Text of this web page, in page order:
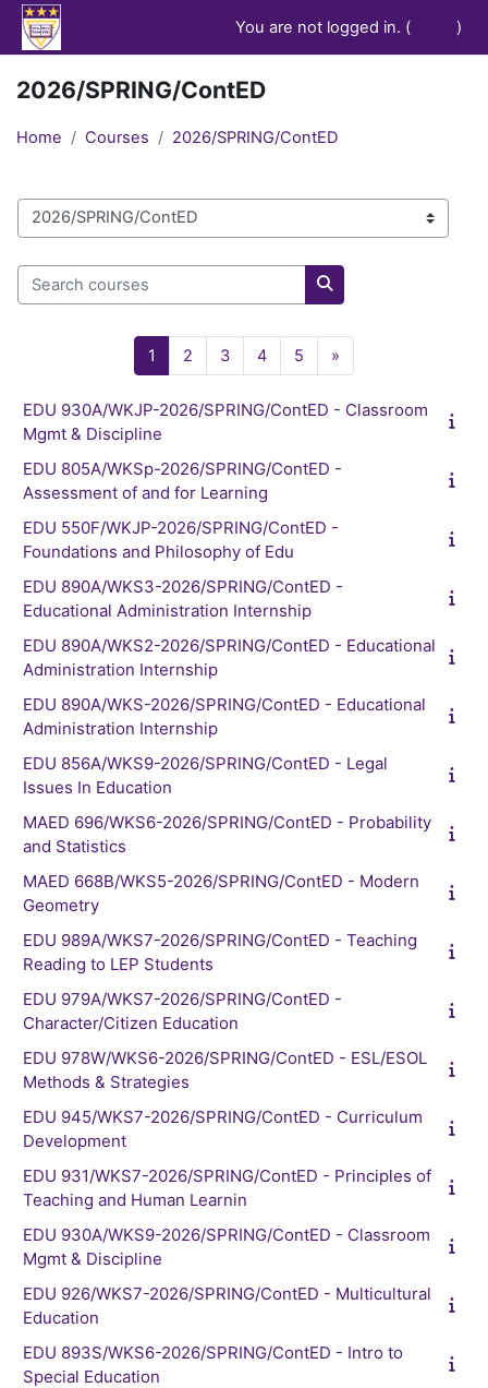
Skip to main content
You are not logged in. (
)
2026/SPRING/ContED
Home Courses 2026/SPRING/ContED
Course categories
Search courses
Search courses
1 Page 1
2 Page 2
3Page 3
4Page 4
5 Page 5
»
EDU 930A/WKJP-2026/SPRING/ContED - Classroom
Mgmt & Discipline
EDU 805A/WKSp-2026/SPRING/ContED -
Assessment of and for Learning
EDU 550F/WKJP-2026/SPRING/ContED -
Foundations and Philosophy of Edu
EDU 890A/WKS3-2026/SPRING/ContED -
Educational Administration Internship
EDU 890A/WKS2-2026/SPRING/ContED - Educational
Administration Internship
EDU 890A/WKS-2026/SPRING/ContED - Educational
Administration Internship
EDU 856A/WKS9-2026/SPRING/ContED - Legal
Issues In Education
MAED 696/WKS6-2026/SPRING/ContED - Probability
and Statistics
MAED 668B/WKS5-2026/SPRING/ContED - Modern
Geometry
EDU 989A/WKS7-2026/SPRING/ContED - Teaching
Reading to LEP Students
EDU 979A/WKS7-2026/SPRING/ContED -
Character/Citizen Education
EDU 978W/WKS6-2026/SPRING/ContED - ESL/ESOL
Methods & Strategies
EDU 945/WKS7-2026/SPRING/ContED - Curriculum
Development
EDU 931/WKS7-2026/SPRING/ContED - Principles of
Teaching and Human Learnin
EDU 930A/WKS9-2026/SPRING/ContED - Classroom
Mgmt & Discipline
EDU 926/WKS7-2026/SPRING/ContED - Multicultural
Education
EDU 893S/WKS6-2026/SPRING/ContED - Intro to
Special Education